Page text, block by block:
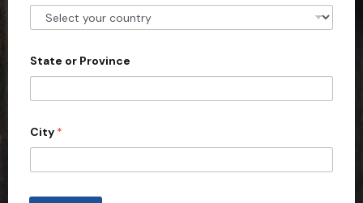
e
s
1
State or Province
City *